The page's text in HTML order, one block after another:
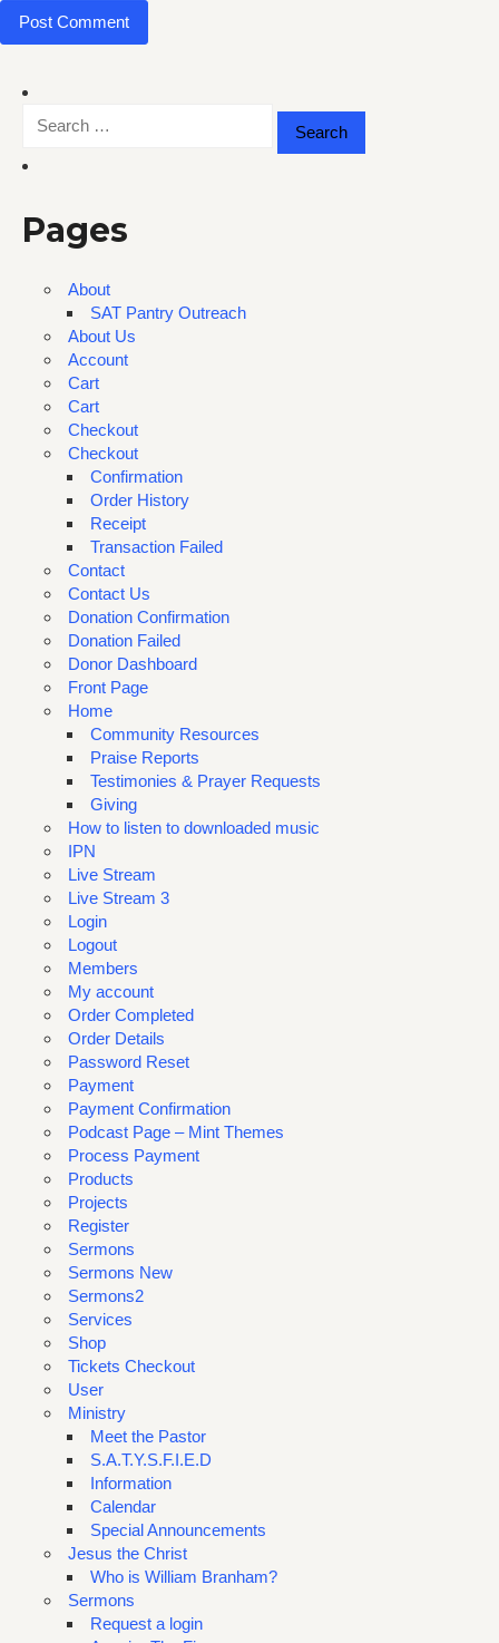
for:
Pages
About
SAT Pantry Outreach
About Us
Account
Cart
Cart
Checkout
Checkout
Confirmation
Order History
Receipt
Transaction Failed
Contact
Contact Us
Donation Confirmation
Donation Failed
Donor Dashboard
Front Page
Home
Community Resources
Praise Reports
Testimonies & Prayer Requests
Giving
How to listen to downloaded music
IPN
Live Stream
Live Stream 3
Login
Logout
Members
My account
Order Completed
Order Details
Password Reset
Payment
Payment Confirmation
Podcast Page – Mint Themes
Process Payment
Products
Projects
Register
Sermons
Sermons New
Sermons2
Services
Shop
Tickets Checkout
User
Ministry
Meet the Pastor
S.A.T.Y.S.F.I.E.D
Information
Calendar
Special Announcements
Jesus the Christ
Who is William Branham?
Sermons
Request a login